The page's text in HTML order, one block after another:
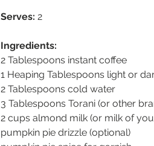
Serves: 2
Ingredients:
2 Tablespoons instant coffee
1 Heaping Tablespoons light or
2 Tablespoons cold water
3 Tablespoons Torani (or other
2 cups almond milk (or milk of
pumpkin pie drizzle (optional)